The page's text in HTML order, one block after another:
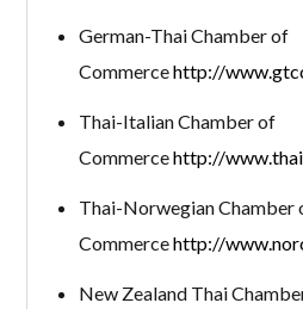
German-Thai Chamber of
Commercehttp://
Thai-Italian Chamber of
Commercehttp://
Thai-Norwegian Chamber
Commercehttp://
New Zealand Thai